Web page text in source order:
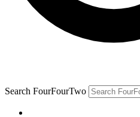
Search FourFourTwo